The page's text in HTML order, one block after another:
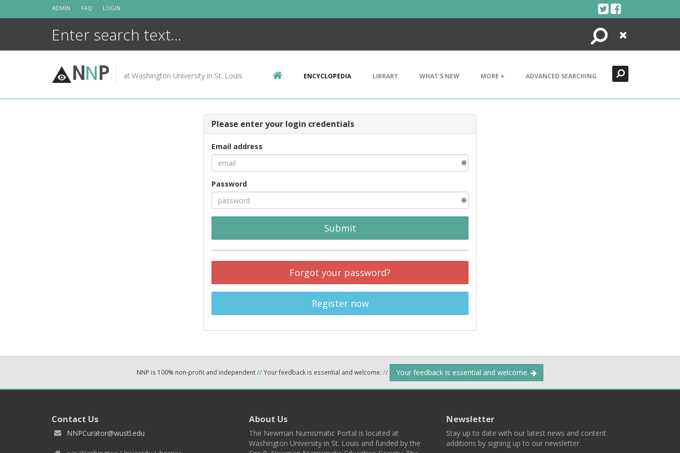
ADMIN FAQ LOGIN
Search
Close
NNP at Washington University in St. Louis ENCYCLOPEDIA LIBRARY WHAT'S NEW MORE + ADVANCED SEARCHING
Please enter your login credentials
Email address
Password
Submit
Forgot your password?
Register now
NNP is 100% non-profit and independent//Your feedback is essential and welcome. // Your feedback is essential and welcome.
Contact Us
NNPCurator@wustl.edu
About Us
The Newman Numismatic Portal is located at
Washington University in St. Louis and funded by the
Newsletter
Stay up to date with our latest news and content
additions by signing up to our newsletter.